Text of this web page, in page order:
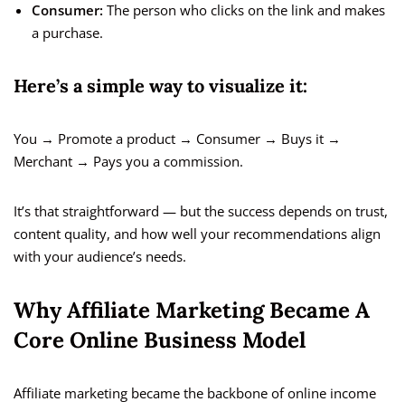
Consumer: The person who clicks on the link and makes
a purchase.
Here’s a simple way to visualize it:
You → Promote a product → Consumer → Buys it →
Merchant → Pays you a commission.
It’s that straightforward — but the success depends on trust,
content quality, and how well your recommendations align
with your audience’s needs.
Why Affiliate Marketing Became A
Core Online Business Model
Affiliate marketing became the backbone of online income